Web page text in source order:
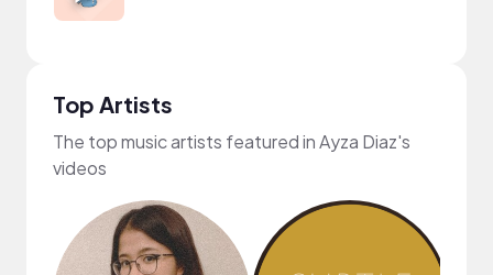
Top Artists
The top music artists featured in Ayza Diaz's
videos